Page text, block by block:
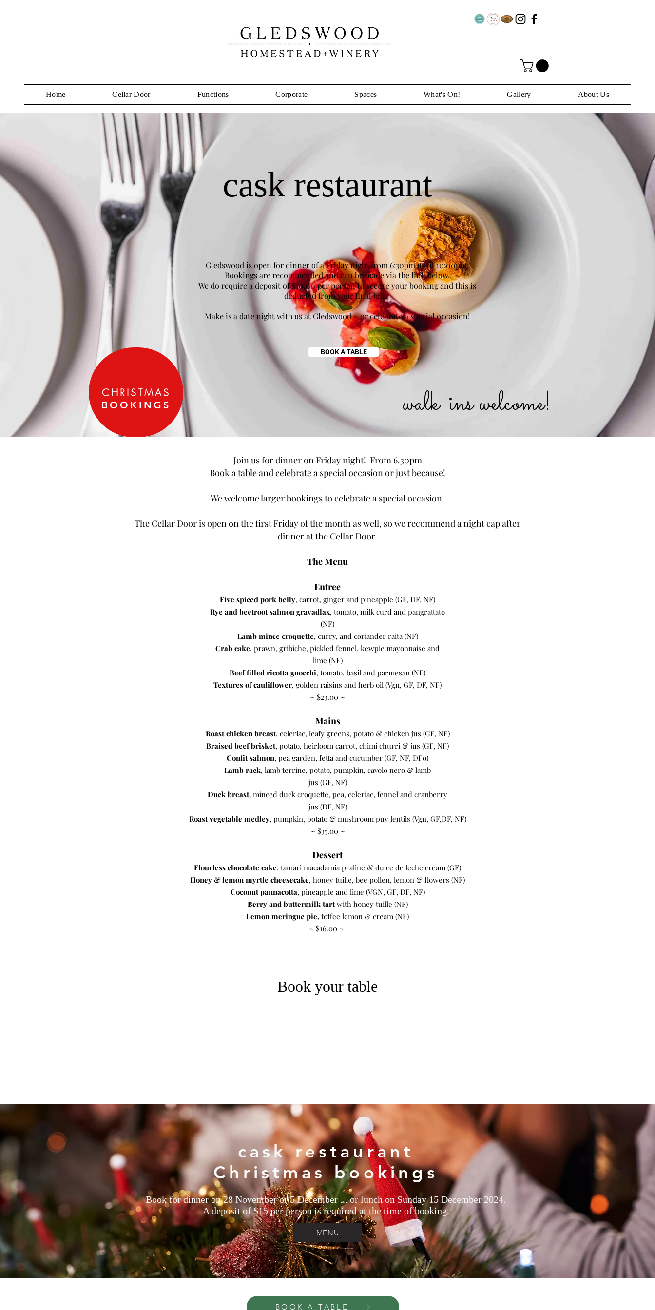
Home Cellar Door Functions Corporate Spaces What's On! Gallery About Us
cask restaurant
Gledswood is open for dinner of a Friday night from 6:30pm until 10:00pm.
Bookings are recommended and can be made via the link below.
We do require a deposit of $50.00 per person to secure your booking and this is
deducted from your final bill.
Make is a date night with us at Gledswood ~ or celebrate a special occasion!
CHRISTMAS
BOOKINGS
BOOK A TABLE
walk-ins welcome!
Join us for dinner on Friday night! From 6.30pm
Book a table and celebrate a special occasion or just because!
We welcome larger bookings to celebrate a special occasion.
The Cellar Door is open on the first Friday of the month as well, so we recommend a night cap after
dinner at the Cellar Door.
The Menu
Entree
Five spiced pork belly, carrot, ginger and pineapple (GF, DF, NF)
Rye and beetroot salmon gravadlax, tomato, milk curd and pangrattato
(NF)
Lamb mince croquette, curry, and coriander raita (NF)
Crab cake, prawn, gribiche, pickled fennel, kewpie mayonnaise and
lime (NF)
Beef filled ricotta gnocchi, tomato, basil and parmesan (NF)
Textures of cauliflower, golden raisins and herb oil (Vgn, GF, DF, NF)
​~ $23.00 ~
Mains
Roast chicken breast, celeriac, leafy greens, potato & chicken jus (GF, NF)
Braised beef brisket, potato, heirloom carrot, chimi churri & jus (GF, NF)
Confit salmon, pea garden, fetta and cucumber (GF, NF, DFo)
Lamb rack, lamb terrine, potato, pumpkin, cavolo nero & lamb
jus (GF, NF)
Duck breast, minced duck croquette, pea, celeriac, fennel and cranberry
jus (DF, NF)
Roast vegetable medley, pumpkin, potato & mushroom puy lentils (Vgn, GF,DF, NF)
~ $35.00 ~
Dessert
Flourless chocolate cake, tamari macadamia praline & dulce de leche cream (GF)
Honey & lemon myrtle cheesecake, honey tuille, bee pollen, lemon & flowers (NF)
Coconut pannacotta, pineapple and lime (VGN, GF, DF, NF)
Berry and buttermilk tartwith honey tuille (NF)
Lemon meringue pie, toffee lemon & cream (NF)
~ $16.00 ~
Book your table
cask restaurant
Christmas bookings
Book for dinner on 28 November or 5 December ... or lunch on Sunday 15 December 2024.
A deposit of $15 per person is required at the time of booking.
MENU
BOOK A TABLE